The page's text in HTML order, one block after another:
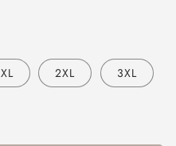
XL 2XL 3XL